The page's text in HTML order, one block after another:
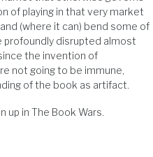
of playing in that very market
(where it can) bend some of
profoundly disrupted almost
the invention of
not going to be immune,
of the book as artifact.
up in The Book Wars.